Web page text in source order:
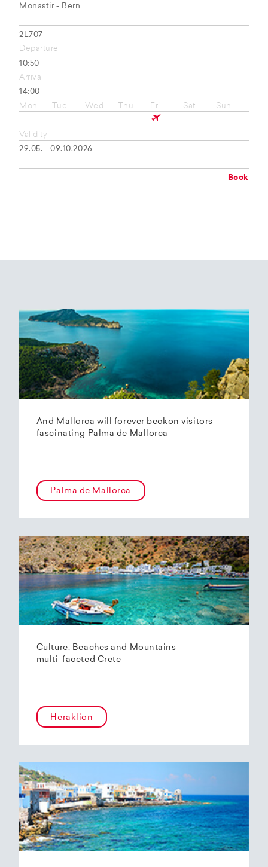
Monastir - Bern
2L707
Departure
10:50
Arrival
14:00
Mon
Tue Wed Thu Fri Sat Sun
Validity
29.05. - 09.10.2026
Book
And Mallorca will forever beckon visitors –
fascinating Palma de Mallorca
Palma de Mallorca
Culture, Beaches and Mountains –
multi-faceted Crete
Heraklion